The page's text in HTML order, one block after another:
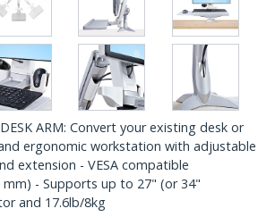
ARM: Convert your existing desk or
ergonomic workstation with adjustable
extension - VESA compatible
mm) - Supports up to 27" (or 34"
and 17.6lb/8kg